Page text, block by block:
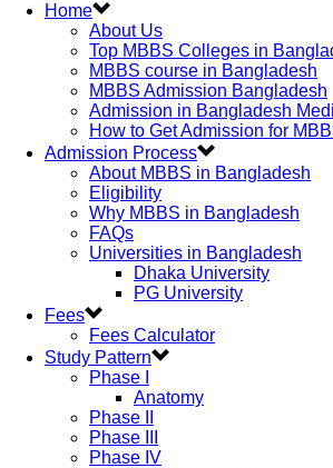
Home
About Us
Top MBBS Colleges in
MBBS course in Bangladesh
MBBS Admission Bangladesh
Admission in Bangladesh
How to Get Admission for
Admission Process
About MBBS in Bangladesh
Eligibility
Why MBBS in Bangladesh
FAQs
Universities in Bangladesh
Dhaka University
PG University
Fees
Fees Calculator
Study Pattern
Phase I
Anatomy
Phase II
Phase III
Phase IV